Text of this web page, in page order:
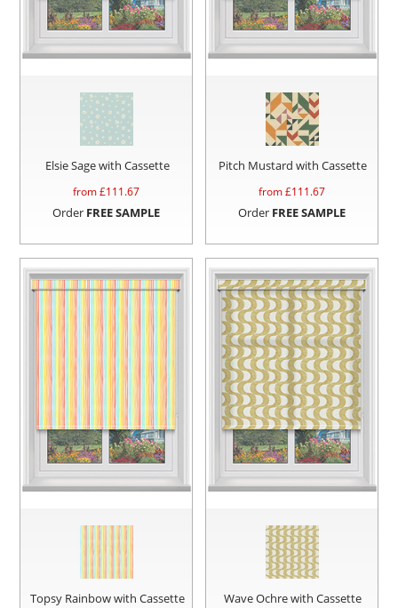
Elsie Sage with Cassette
from £111.67
Order FREE SAMPLE
Pitch Mustard with Cassette
from £111.67
Order FREE SAMPLE
Topsy Rainbow with Cassette Wave Ochre with Cassette